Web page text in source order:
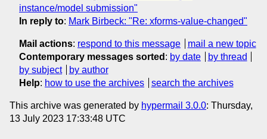
instance/model submission"
In reply to: Mark Birbeck: "Re: xforms-value-changed"
Mail actions: respond to this message
mail a new topic
Contemporary messages sorted : by date
by thread
by subject
by author
Help: how to use the archives search the archives
This archive was generated by hypermail 3.0.0: Thursday,
13 July 2023 17:33:48 UTC